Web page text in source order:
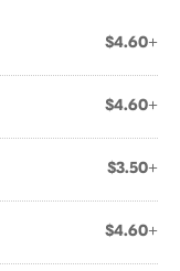
$4.60+
$4.60+
$3.50+
$4.60+